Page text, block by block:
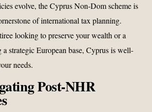
evolve, the Cyprus Non-Dom scheme is
of international tax planning.
looking to preserve your wealth or a
a strategic European base, Cyprus is well-
needs.
Post-NHR